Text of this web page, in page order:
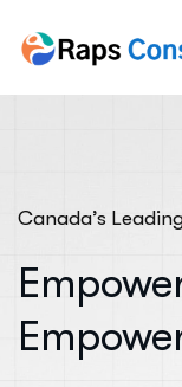
Canada’s